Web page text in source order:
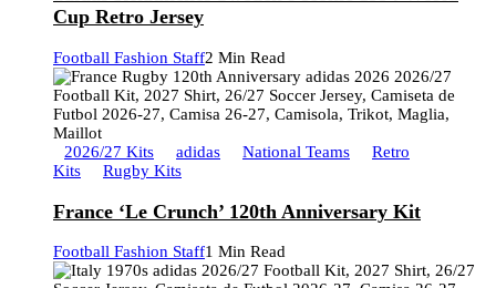
Cup Retro Jersey
Football Fashion Staff2 Min Read
2026/27 Kits adidas National Teams
Retro
Kits
Rugby Kits
France ‘Le Crunch’ 120th Anniversary Kit
Football Fashion Staff1 Min Read